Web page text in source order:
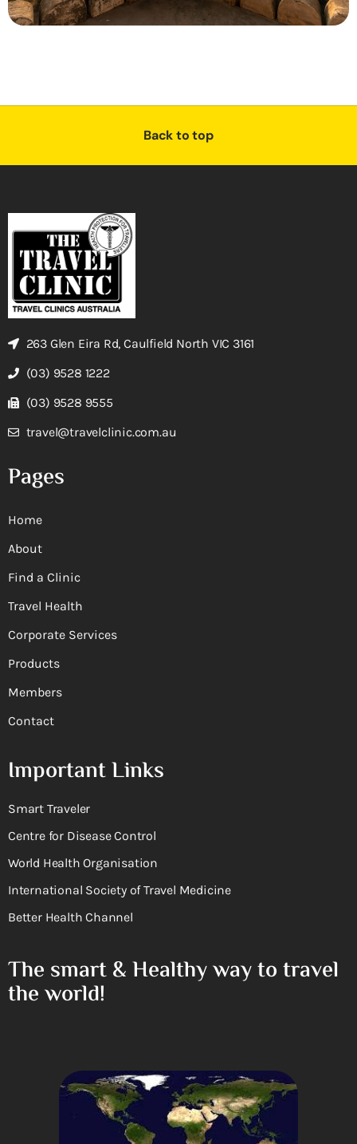
Back to top
263 Glen Eira Rd, Caulfield North VIC 3161
(03) 9528 1222
(03) 9528 9555
travel@travelclinic.com.au
Pages
Home
About
Find a Clinic
Travel Health
Corporate Services
Products
Members
Contact
Important Links
Smart Traveler
Centre for Disease Control
World Health Organisation
International Society of Travel Medicine
Better Health Channel
The smart & Healthy way to travel
the world!